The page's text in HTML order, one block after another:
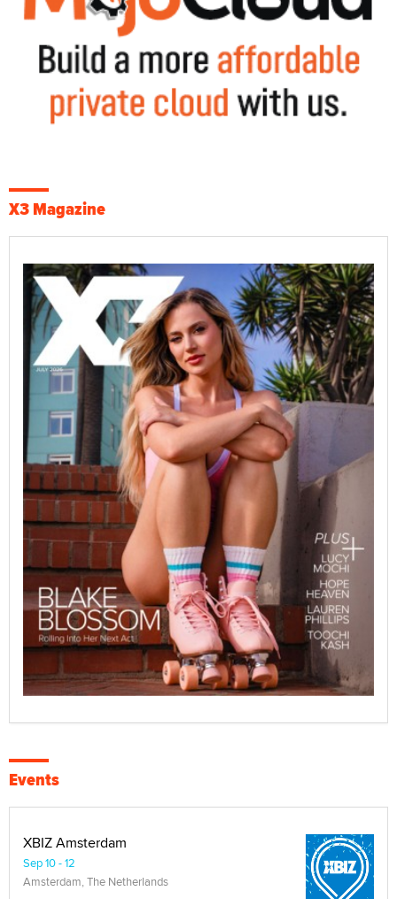
X3 Magazine
Events
XBIZ Amsterdam
Sep 10 - 12
Amsterdam, The Netherlands